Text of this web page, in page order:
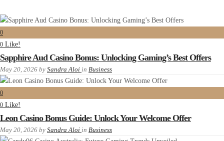
0
0 Like!
Sapphire Aud Casino Bonus: Unlocking Gaming’s Best Offers
May 20, 2026 by Sandra Aloi in Business
0
0 Like!
Leon Casino Bonus Guide: Unlock Your Welcome Offer
May 20, 2026 by Sandra Aloi in Business